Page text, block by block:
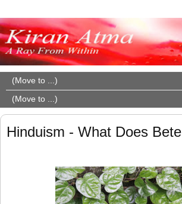
Hinduism - What Does